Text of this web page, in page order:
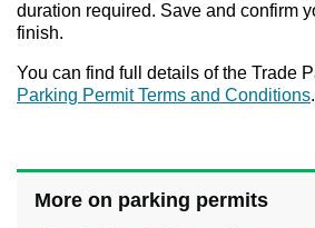
duration required. Save and confirm
finish.
You can find full details of the Trade
Parking Permit Terms and Conditions.
More on parking permits